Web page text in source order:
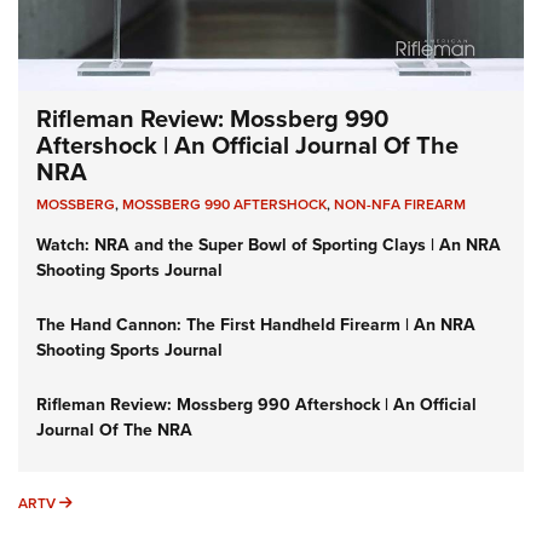
Rifleman Review: Mossberg 990
Aftershock | An Official Journal Of The
NRA
MOSSBERG,MOSSBERG 990 AFTERSHOCK,NON-NFA FIREARM
Watch: NRA and the Super Bowl of Sporting Clays | An NRA
Shooting Sports Journal
The Hand Cannon: The First Handheld Firearm | An NRA
Shooting Sports Journal
Rifleman Review: Mossberg 990 Aftershock | An Official
Journal Of The NRA
ARTV ARTV